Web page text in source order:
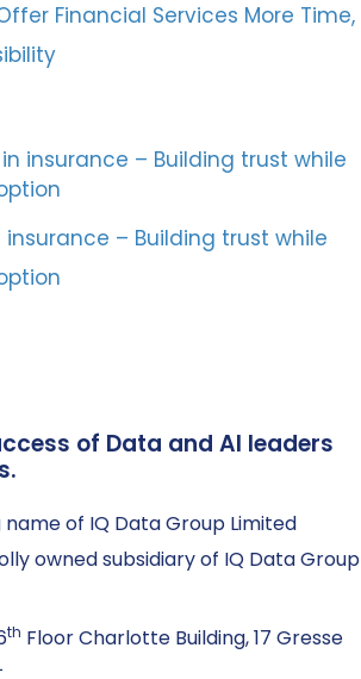
Financial Services More Time,
– Building trust while
of Data and AI leaders
of IQ Data Group Limited
owned subsidiary of IQ Data Group
th Floor Charlotte Building, 17 Gresse